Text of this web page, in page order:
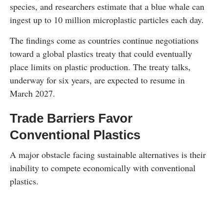
species, and researchers estimate that a blue whale can
ingest up to 10 million microplastic particles each day.
The findings come as countries continue negotiations
toward a global plastics treaty that could eventually
place limits on plastic production. The treaty talks,
underway for six years, are expected to resume in
March 2027.
Trade Barriers Favor
Conventional Plastics
A major obstacle facing sustainable alternatives is their
inability to compete economically with conventional
plastics.